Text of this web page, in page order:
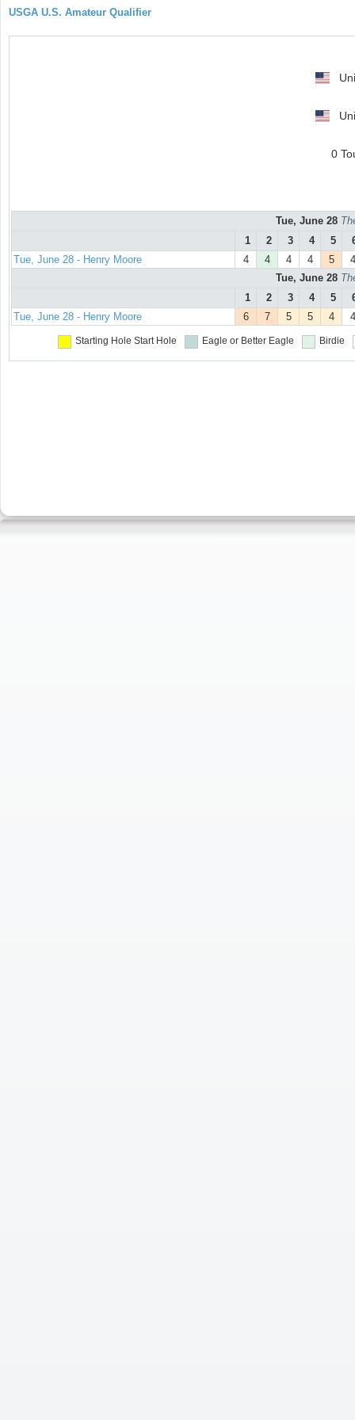
USGA U.S. Amateur Qualifier
0
Tue, June 28
1
2 3 4 5
Tue, June 28 - Henry Moore
4 4 4 4 5
4
Tue, June 28
1
2 3 4 5
Tue, June 28 - Henry Moore
6 7 5 5 4 4
Starting Hole Start Hole Eagle or Better Eagle Birdie